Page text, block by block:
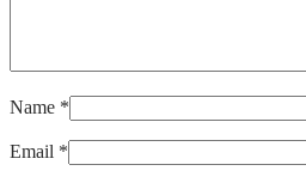
Name *
Email *